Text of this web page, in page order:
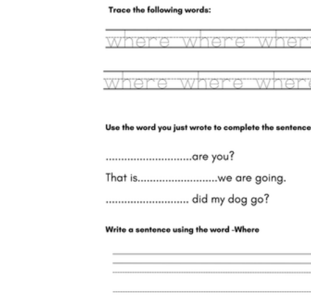
where
where
where